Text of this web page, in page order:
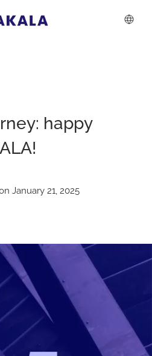
happy
January 21, 2025